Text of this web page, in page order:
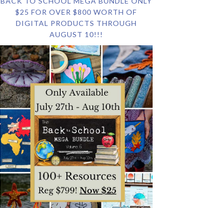
$25 FOR OVER $800 WORTH OF
DIGITAL PRODUCTS THROUGH
AUGUST 10!!!